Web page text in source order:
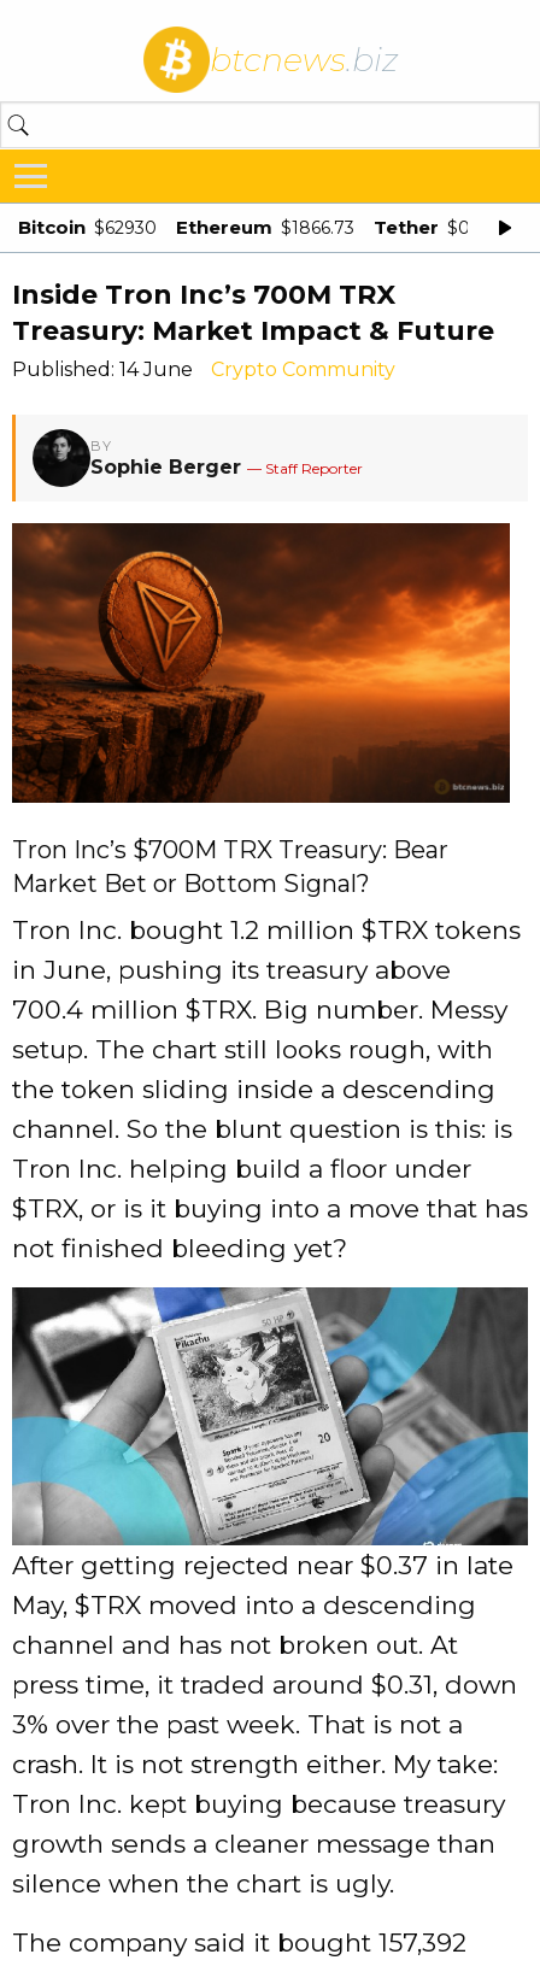
btcnews.biz
Bitcoin $62930 Ethereum $1866.73 Tether $0.998875
Inside Tron Inc’s 700M TRX
Treasury: Market Impact & Future
Published: 14 June Crypto Community
BY
Sophie Berger — Staff Reporter
Tron Inc’s $700M TRX Treasury: Bear
Market Bet or Bottom Signal?
Tron Inc. bought 1.2 million $TRX tokens
in June, pushing its treasury above
700.4 million $TRX. Big number. Messy
setup. The chart still looks rough, with
the token sliding inside a descending
channel. So the blunt question is this: is
Tron Inc. helping build a floor under
$TRX, or is it buying into a move that has
not finished bleeding yet?
After getting rejected near $0.37 in late
May, $TRX moved into a descending
channel and has not broken out. At
press time, it traded around $0.31, down
3% over the past week. That is not a
crash. It is not strength either. My take:
Tron Inc. kept buying because treasury
growth sends a cleaner message than
silence when the chart is ugly.
The company said it bought 157,392